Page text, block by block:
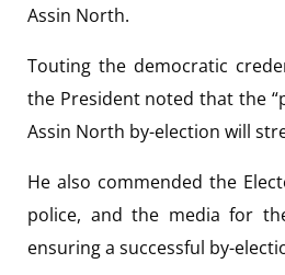
Assin North.
Touting the democratic
the President noted that the
Assin North by-election will
He also commended the
police, and the media for
ensuring a successful by-